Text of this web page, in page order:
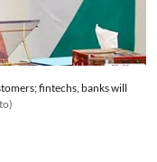
fintechs, banks will